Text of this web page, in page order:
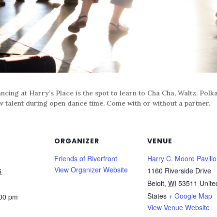
at Harry’s Place is the spot to learn to Cha Cha, Waltz.
during open dance time. Come with or without a partner.
pm
ORGANIZER
Friends of Riverfront
View Organizer Website
VENUE
Harry C. Moore
1160 Riverside Drive
Beloit, WI 53511
States + Google Map
View Venue Website